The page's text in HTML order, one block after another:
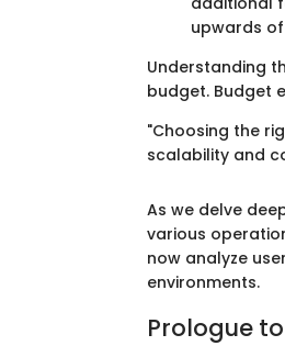
upwards
Understanding
budget. Budget
"Choosing the
scalability and
As we delve
various
now analyze
environments.
Prologue